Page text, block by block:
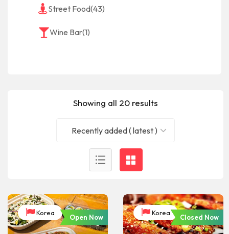
Street Food(43)
Wine Bar(1)
Showing all 20 results
Recently added ( latest )
Korea
Open Now
Korea
Closed Now